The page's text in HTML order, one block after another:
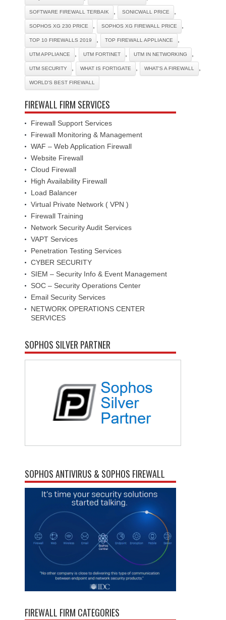
SOFTWARE FIREWALL TERBAIK SONICWALL PRICE
SOPHOS XG 230 PRICE SOPHOS XG FIREWALL PRICE
TOP 10 FIREWALLS 2019 TOP FIREWALL APPLIANCE
UTM APPLIANCE UTM FORTINET UTM IN NETWORKING
UTM SECURITY WHAT IS FORTIGATE WHAT'S A FIREWALL
WORLD'S BEST FIREWALL
FIREWALL FIRM SERVICES
Firewall Support Services
Firewall Monitoring & Management
WAF – Web Application Firewall
Website Firewall
Cloud Firewall
High Availability Firewall
Load Balancer
Virtual Private Network ( VPN )
Firewall Training
Network Security Audit Services
VAPT Services
Penetration Testing Services
CYBER SECURITY
SIEM – Security Info & Event Management
SOC – Security Operations Center
Email Security Services
NETWORK OPERATIONS CENTER
SERVICES
SOPHOS SILVER PARTNER
SOPHOS ANTIVIRUS & SOPHOS FIREWALL
FIREWALL FIRM CATEGORIES